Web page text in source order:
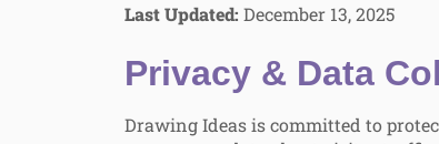
Last Updated: December 13, 2025
Privacy & Data
Drawing Ideas is committed to